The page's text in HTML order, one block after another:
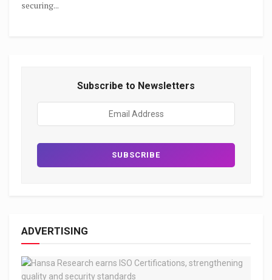
securing...
Subscribe to Newsletters
ADVERTISING